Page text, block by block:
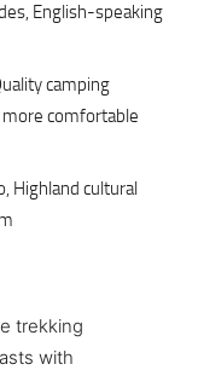
English-speaking
camping
comfortable
Highland cultural
trekking
with